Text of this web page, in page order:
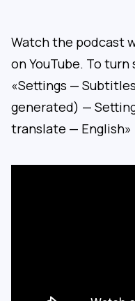
Watch the podcast
on YouTube. To
«Settings —
generated) —
translate — English»